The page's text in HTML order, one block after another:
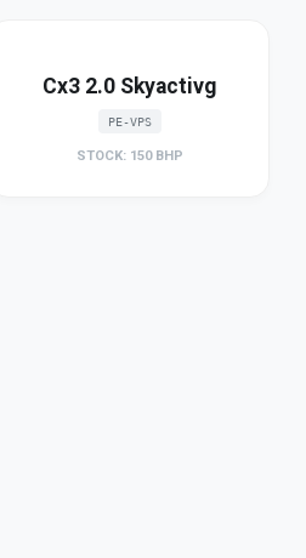
Cx3 2.0 Skyactivg
PE-VPS
STOCK: 150 BHP